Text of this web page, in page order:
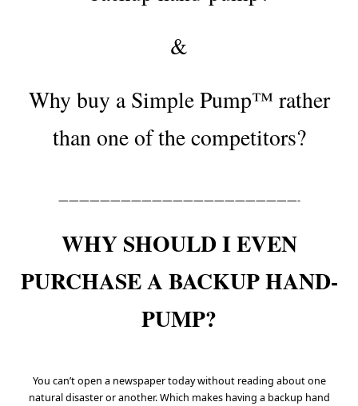
&
Why buy a Simple Pump™ rather
than one of the competitors?
———————————————————————-
WHY SHOULD I EVEN
PURCHASE A BACKUP HAND-
PUMP?
You can’t open a newspaper today without reading about one
natural disaster or another. Which makes having a backup hand